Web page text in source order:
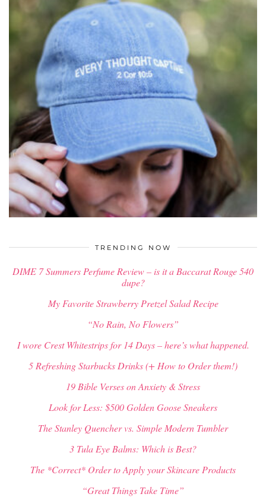
$34.00
TRENDING NOW
DIME 7 Summers Perfume Review – is it a Baccarat Rouge 540
dupe?
My Favorite Strawberry Pretzel Salad Recipe
“No Rain, No Flowers”
I wore Crest Whitestrips for 14 Days – here’s what happened.
5 Refreshing Starbucks Drinks (+ How to Order them!)
19 Bible Verses on Anxiety & Stress
Look for Less: $500 Golden Goose Sneakers
The Stanley Quencher vs. Simple Modern Tumbler
3 Tula Eye Balms: Which is Best?
The *Correct* Order to Apply your Skincare Products
“Great Things Take Time”